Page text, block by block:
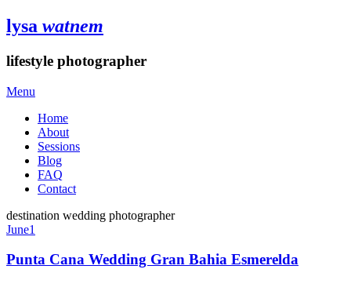
lysa watnem
lifestyle photographer
Menu
Home
About
Sessions
Blog
FAQ
Contact
destination wedding photographer
June1
Punta Cana Wedding Gran Bahia Esmerelda